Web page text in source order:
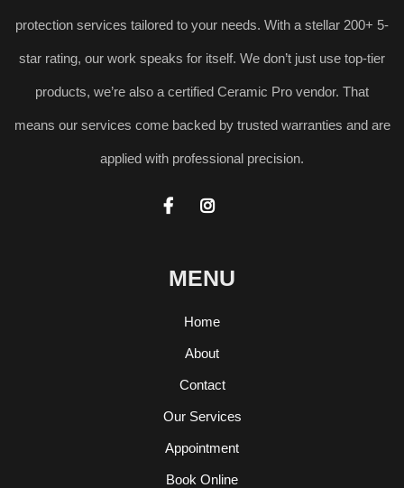
protection services tailored to your needs. With a stellar 200+ 5-
star rating, our work speaks for itself. We don’t just use top-tier
products, we’re also a certified Ceramic Pro vendor. That
means our services come backed by trusted warranties and are
applied with professional precision.
 
MENU
Home
About
Contact
Our Services
Appointment
Book Online